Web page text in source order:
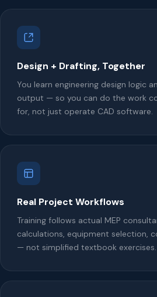
Design + Drafting, Together
You learn engineering design logic
output — so you can do the work
for, not just operate CAD software.
Real Project Workflows
Training follows actual MEP
calculations, equipment selection,
— not simplified textbook exercises.